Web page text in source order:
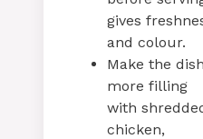
gives
and colour.
Make the dish
more filling
with
chicken,